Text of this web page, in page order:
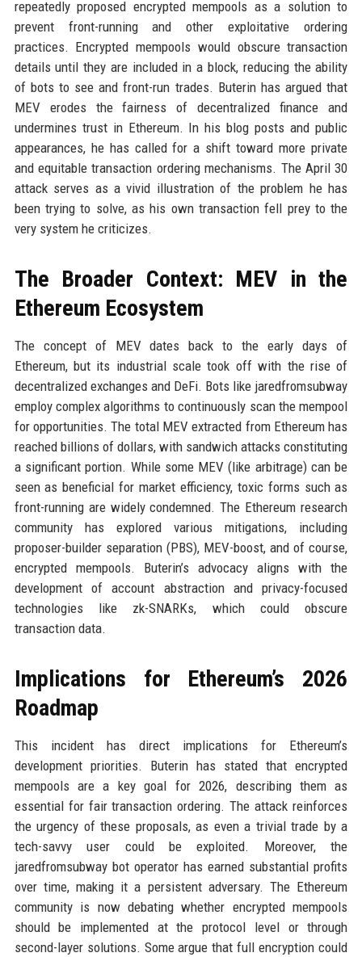
repeatedly proposed encrypted mempools as a solution to
prevent front-running and other exploitative ordering
practices. Encrypted mempools would obscure transaction
details until they are included in a block, reducing the ability
of bots to see and front-run trades. Buterin has argued that
MEV erodes the fairness of decentralized finance and
undermines trust in Ethereum. In his blog posts and public
appearances, he has called for a shift toward more private
and equitable transaction ordering mechanisms. The April 30
attack serves as a vivid illustration of the problem he has
been trying to solve, as his own transaction fell prey to the
very system he criticizes.
The Broader Context: MEV in the
Ethereum Ecosystem
The concept of MEV dates back to the early days of
Ethereum, but its industrial scale took off with the rise of
decentralized exchanges and DeFi. Bots like jaredfromsubway
employ complex algorithms to continuously scan the mempool
for opportunities. The total MEV extracted from Ethereum has
reached billions of dollars, with sandwich attacks constituting
a significant portion. While some MEV (like arbitrage) can be
seen as beneficial for market efficiency, toxic forms such as
front-running are widely condemned. The Ethereum research
community has explored various mitigations, including
proposer-builder separation (PBS), MEV-boost, and of course,
encrypted mempools. Buterin’s advocacy aligns with the
development of account abstraction and privacy-focused
technologies like zk-SNARKs, which could obscure
transaction data.
Implications for Ethereum’s 2026
Roadmap
This incident has direct implications for Ethereum’s
development priorities. Buterin has stated that encrypted
mempools are a key goal for 2026, describing them as
essential for fair transaction ordering. The attack reinforces
the urgency of these proposals, as even a trivial trade by a
tech-savvy user could be exploited. Moreover, the
jaredfromsubway bot operator has earned substantial profits
over time, making it a persistent adversary. The Ethereum
community is now debating whether encrypted mempools
should be implemented at the protocol level or through
second-layer solutions. Some argue that full encryption could